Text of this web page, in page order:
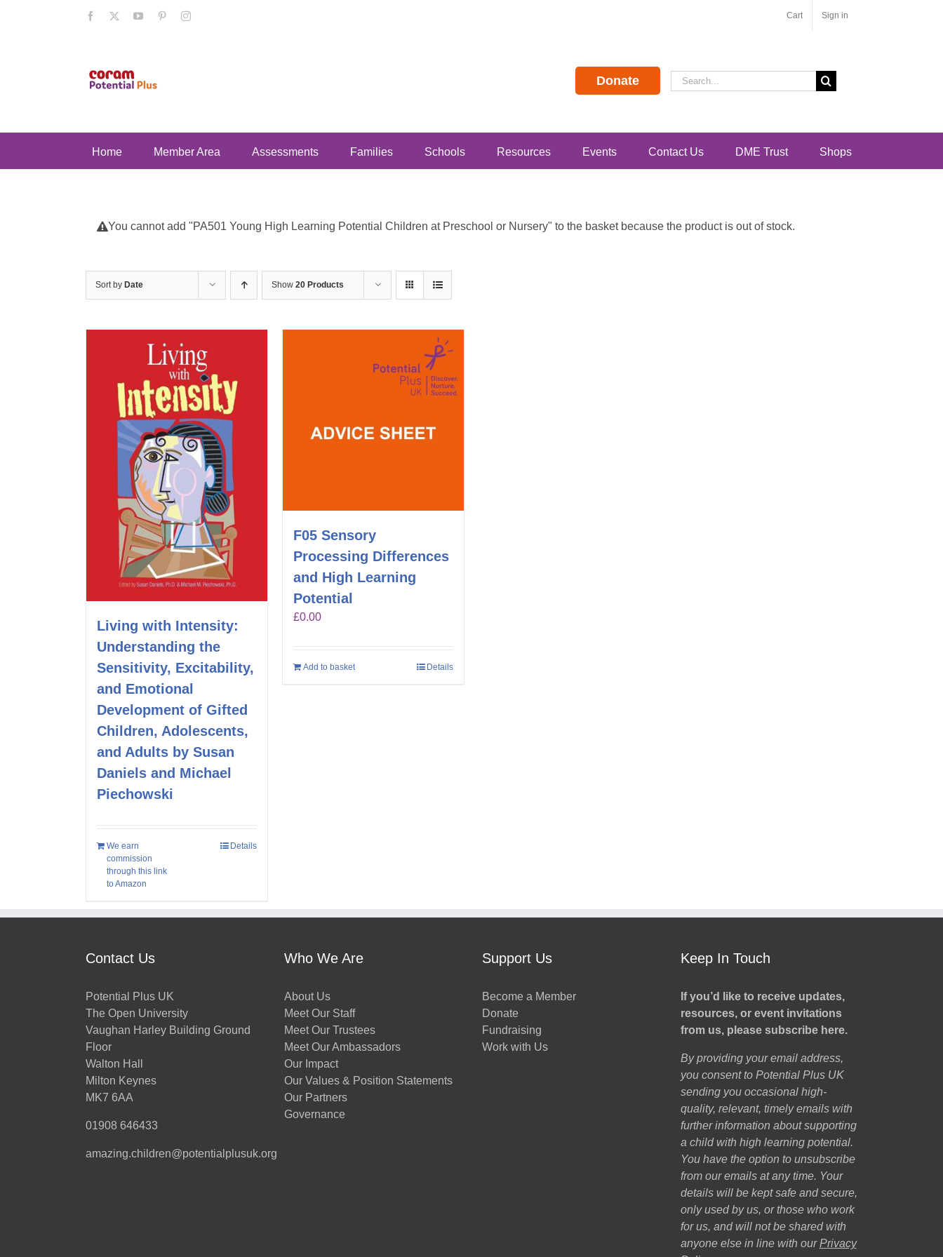
Facebook YouTubePinterestInstagram Cart Sign in
Donate
Search
for:
Home Member Area Assessments Families Schools Resources Events Contact Us DME Trust Shops
You cannot add "PA501 Young High Learning Potential Children at Preschool or Nursery" to the basket because the product is out of stock.
Sort by Date Show 20 Products
Living with Intensity:
Understanding the
Sensitivity, Excitability,
and Emotional
Development of Gifted
Children, Adolescents,
and Adults by Susan
Daniels and Michael
Piechowski
We earn
commission
through this link
to Amazon
Details
F05 Sensory
Processing Differences
and High Learning
Potential
£0.00
Add to basket Details
Contact Us
Potential Plus UK
The Open University
Vaughan Harley Building Ground
Floor
Walton Hall
Milton Keynes
MK7 6AA
01908 646433
amazing.children@potentialplusuk.org
Who We Are
About Us
Meet Our Staff
Meet Our Trustees
Meet Our Ambassadors
Our Impact
Our Values & Position Statements
Our Partners
Governance
Support Us
Become a Member
Donate
Fundraising
Work with Us
Keep In Touch
If you’d like to receive updates,
resources, or event invitations
from us, please subscribe here.
By providing your email address,
you consent to Potential Plus UK
sending you occasional high-
quality, relevant, timely emails with
further information about supporting
a child with high learning potential.
You have the option to unsubscribe
from our emails at any time. Your
details will be kept safe and secure,
only used by us, or those who work
for us, and will not be shared with
anyone else in line with our Privacy